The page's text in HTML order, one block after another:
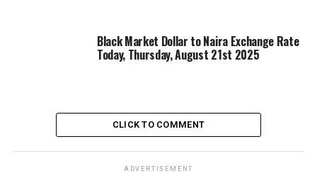
Black Market Dollar to Naira Exchange Rate
Today, Thursday, August 21st 2025
CLICK TO COMMENT
ADVERTISEMENT